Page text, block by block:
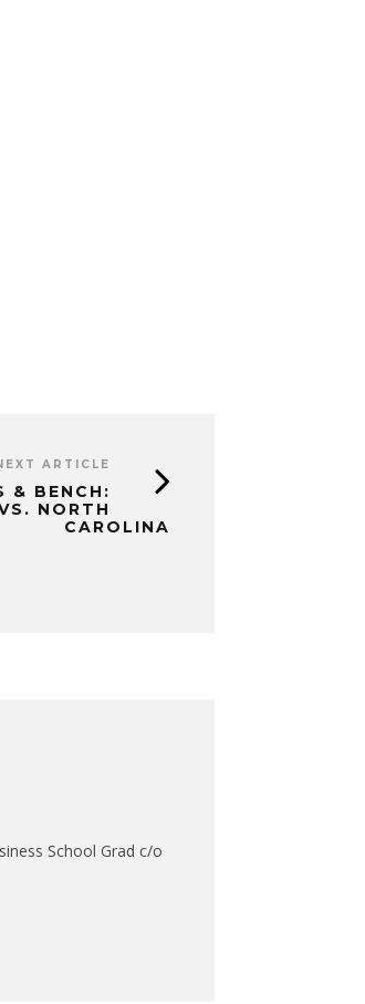
ARTICLE
& BENCH:
NORTH
CAROLINA
School Grad c/o